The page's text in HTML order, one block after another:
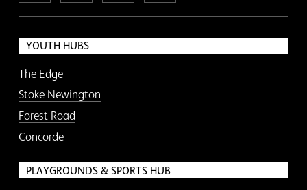
YOUTH HUBS
The Edge
Stoke Newington
Forest Road
Concorde
PLAYGROUNDS & SPORTS HUB